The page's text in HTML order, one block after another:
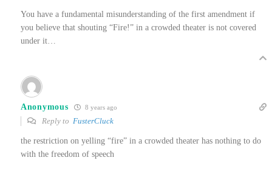
You have a fundamental misunderstanding of the first amendment if
you believe that shouting “Fire!” in a crowded theater is not covered
under it…
Anonymous 8 years ago
Reply to FusterCluck
the restriction on yelling “fire” in a crowded theater has nothing to do
with the freedom of speech